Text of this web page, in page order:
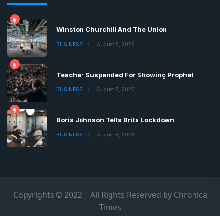
Winston Churchill And The Union
BUSINESS August 8, 2026
Teacher Suspended For Showing Prophet
BUSINESS August 8, 2026
Boris Johnson Tells Brits Lockdown
BUSINESS August 8, 2026
Copyrights © 2022 | All Rights Reserved by Chronica
Times